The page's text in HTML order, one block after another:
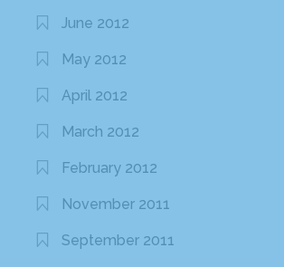
June 2012
May 2012
April 2012
March 2012
February 2012
November 2011
September 2011